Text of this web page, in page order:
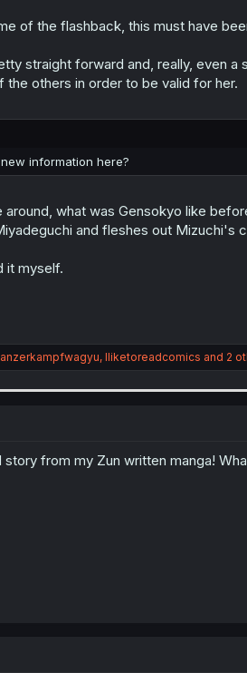
r
of the flashback, this must have
straight forward and, really, even
others in order to be valid for her.
information here?
around, what was Gensokyo like
and fleshes out Mizuchi's
it myself.
, Iliketoreadcomics and 2
from my Zun written manga!